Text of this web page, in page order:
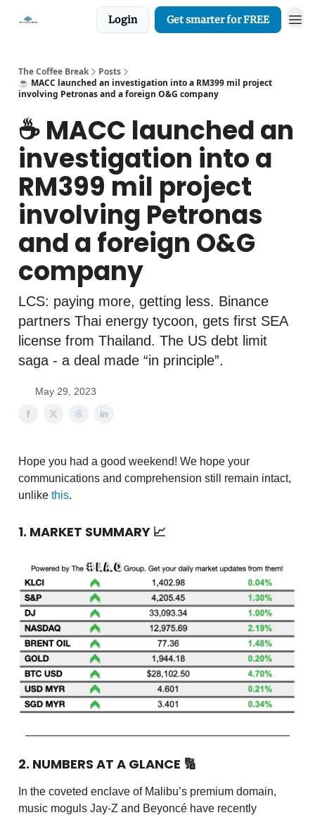
Login Get smarter for FREE
The Coffee Break
Posts
☕️ MACC launched an investigation into a RM399 mil project
involving Petronas and a foreign O&G company
☕️ MACC launched an
investigation into a
RM399 mil project
involving Petronas
and a foreign O&G
company
LCS: paying more, getting less. Binance
partners Thai energy tycoon, gets first SEA
license from Thailand. The US debt limit
saga - a deal made “in principle”.
May 29, 2023
Hope you had a good weekend! We hope your
communications and comprehension still remain intact,
unlike this.
1. MARKET SUMMARY 📈
2. NUMBERS AT A GLANCE 🔢
In the coveted enclave of Malibu’s premium domain,
music moguls Jay-Z and Beyoncé have recently